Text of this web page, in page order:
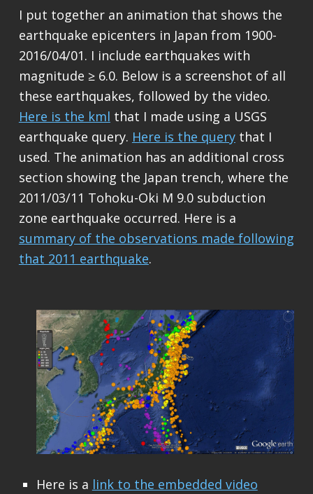
I put together an animation that shows the
earthquake epicenters in Japan from 1900-
2016/04/01. I include earthquakes with
magnitude ≥ 6.0. Below is a screenshot of all
these earthquakes, followed by the video.
Here is the kml that I made using a USGS
earthquake query. Here is the querythat I
used. The animation has an additional cross
section showing the Japan trench, where the
2011/03/11 Tohoku-Oki M 9.0 subduction
zone earthquake occurred. Here is a
summary of the observations made following
that 2011 earthquake.
Here is a link to the embedded video